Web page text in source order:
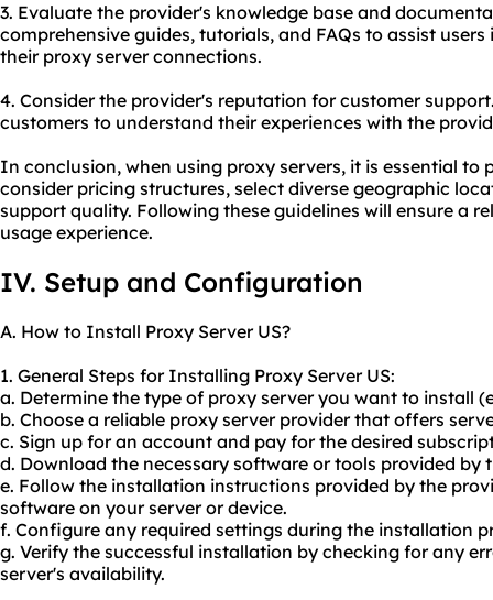
3. Evaluate the provider's knowledge base and
comprehensive guides, tutorials, and FAQs to assist
their proxy server connections.
4. Consider the provider's reputation for customer
customers to understand their experiences with the
In conclusion, when using proxy servers, it is essential to
consider pricing structures, select diverse geographic
support quality. Following these guidelines will ensure a
usage experience.
IV. Setup and Configuration
A. How to Install Proxy Server US?
1. General Steps for Installing Proxy Server US:
a. Determine the type of proxy server you want to install
b. Choose a reliable proxy server provider that offers
c. Sign up for an account and pay for the desired
d. Download the necessary software or tools provided by
e. Follow the installation instructions provided by the
software on your server or device.
f. Configure any required settings during the installation
g. Verify the successful installation by checking for any
server's availability.